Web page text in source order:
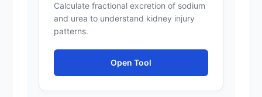
Calculate fractional excretion of sodium
and urea to understand kidney injury
patterns.
Open Tool